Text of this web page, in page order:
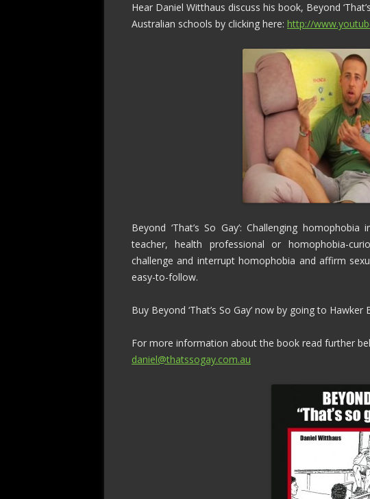
Hear Daniel Witthaus discuss his book, Beyond
Australian schools by clicking here: http://
Beyond ‘That’s So Gay’: Challenging
teacher, health professional or homophobia-
challenge and interrupt homophobia and affirm
easy-to-follow.
Buy Beyond ‘That’s So Gay’ now by going to
For more information about the book read further
daniel@thatssogay.com.au